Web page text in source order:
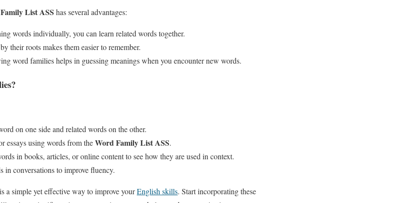
List ASS has several advantages:
words individually, you can learn related words together.
their roots makes them easier to remember.
word families helps in guessing meanings when you encounter new words.
on one side and related words on the other.
essays using words from theWord Family List ASS.
in books, articles, or online content to see how they are used in context.
in conversations to improve fluency.
is a simple yet effective way to improve yourEnglish skills. Start incorporating these